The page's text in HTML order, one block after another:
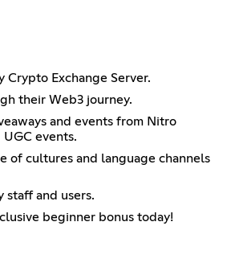
Crypto Exchange Server.
their Web3 journey.
and events from Nitro
events.
of cultures and language channels
staff and users.
beginner bonus today!